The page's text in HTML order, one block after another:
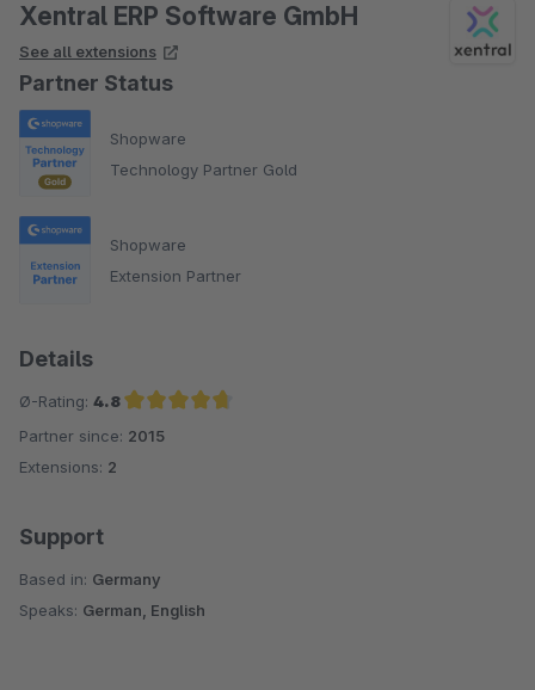
Xentral ERP Software GmbH
See all extensions
Partner Status
Shopware
Technology Partner Gold
Shopware
Extension Partner
Details
Ø-Rating: 4.8
Average rating of 4.8 out of 5 stars
Partner since: 2015
Extensions: 2
Support
Based in: Germany
Speaks: German, English